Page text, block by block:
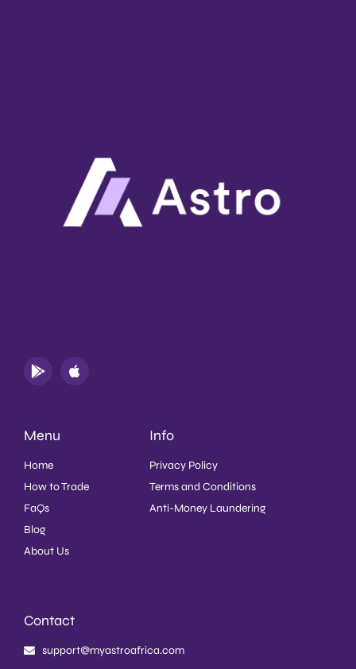
Menu
Home
How to Trade
FaQs
Blog
About Us
Info
Privacy Policy
Terms and Conditions
Anti-Money Laundering
Contact
support@myastroafrica.com